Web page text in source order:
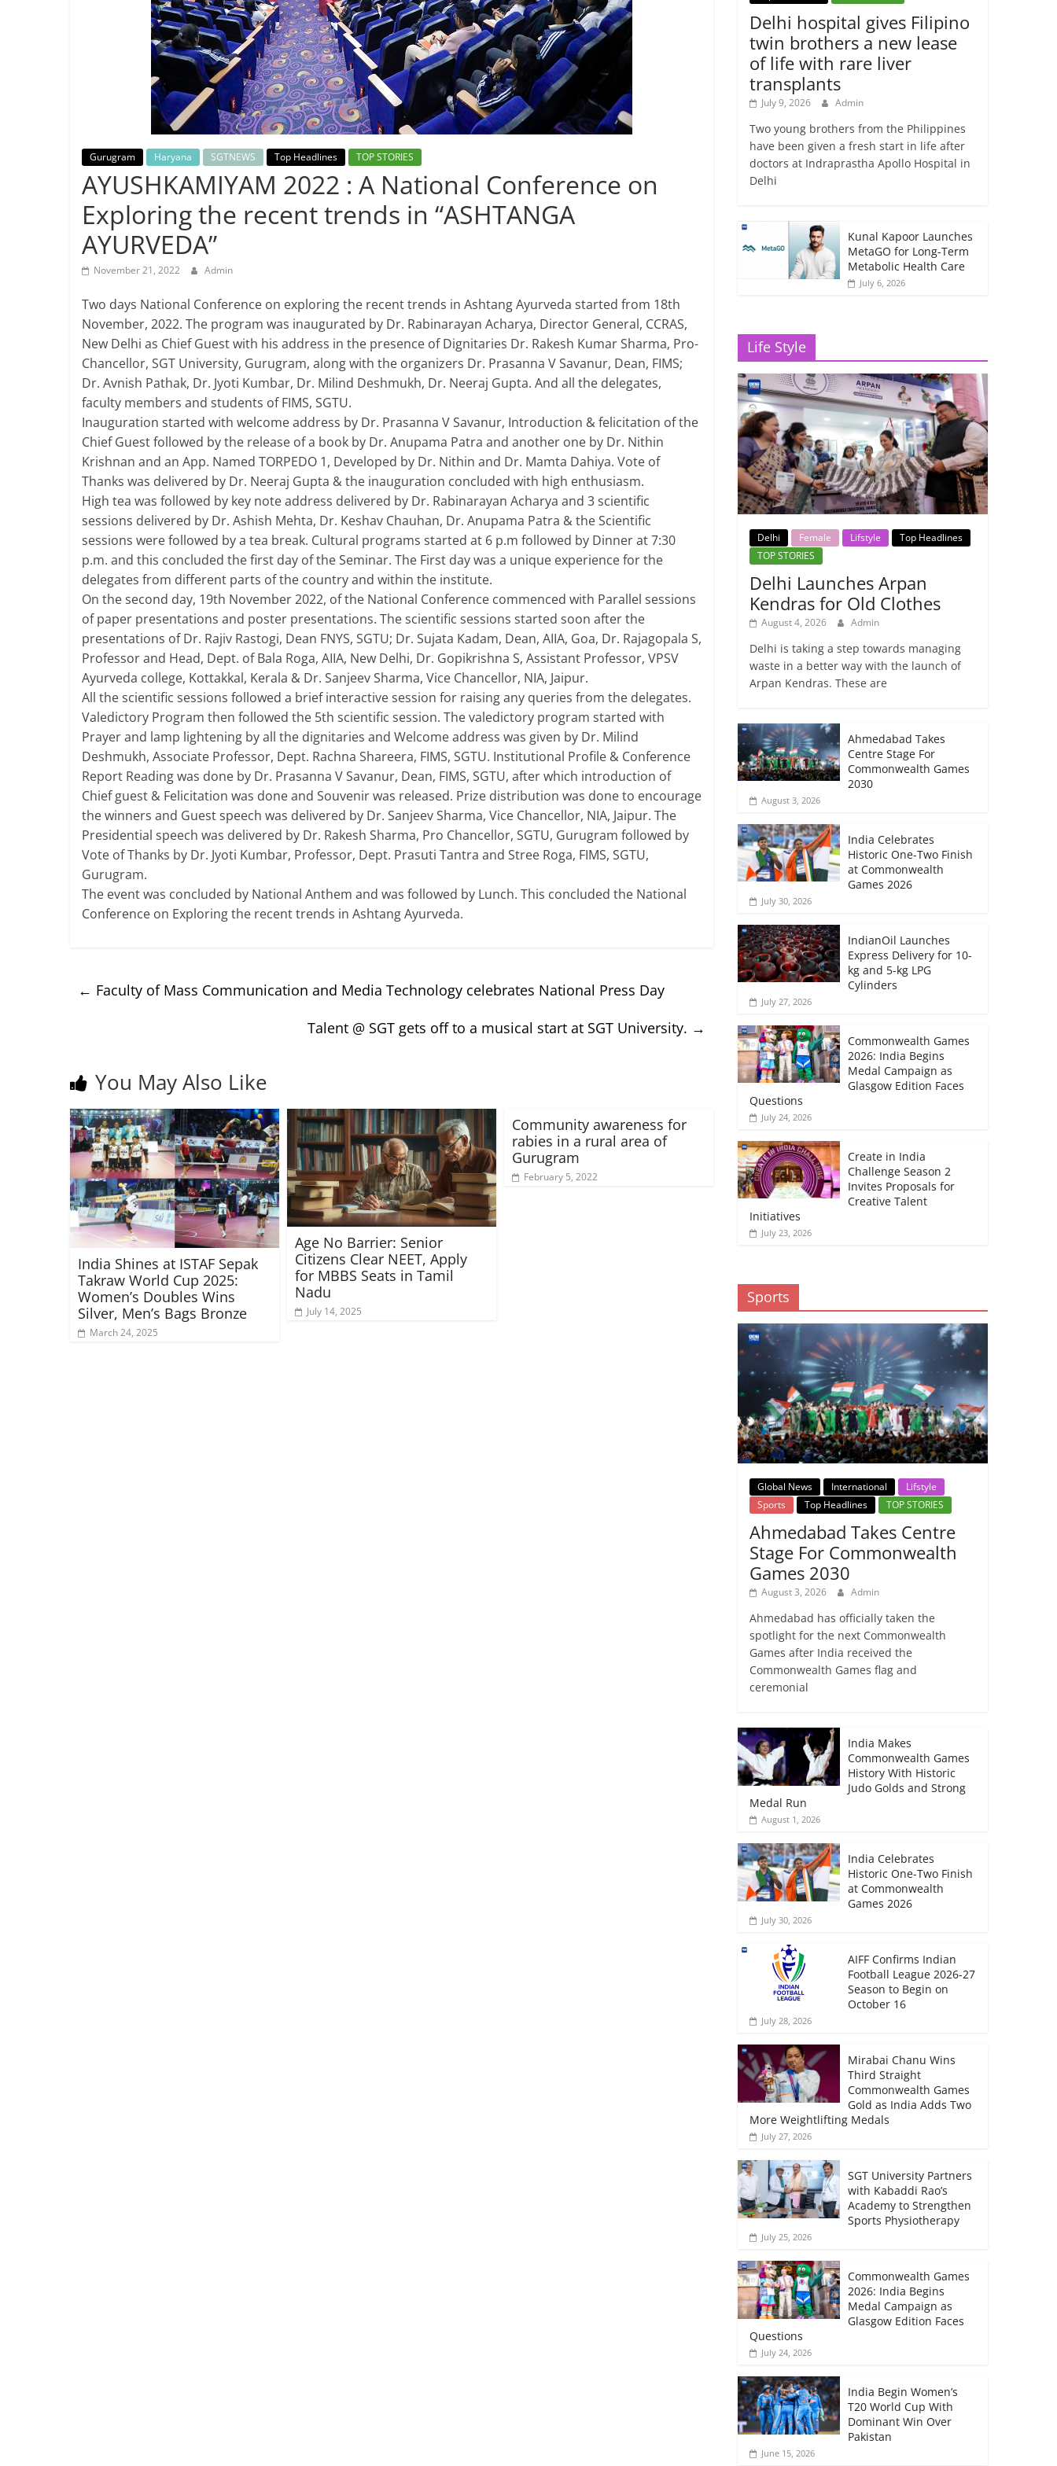
Breaking
News,
Today's
News
Gurugram Haryana SGTNEWS Top Headlines TOP STORIES
AYUSHKAMIYAM 2022 : A National Conference on
Exploring the recent trends in “ASHTANGA
AYURVEDA”
November 21, 2022 Admin
Two days National Conference on exploring the recent trends in Ashtang Ayurveda started from 18th
November, 2022. The program was inaugurated by Dr. Rabinarayan Acharya, Director General, CCRAS,
New Delhi as Chief Guest with his address in the presence of Dignitaries Dr. Rakesh Kumar Sharma, Pro-
Chancellor, SGT University, Gurugram, along with the organizers Dr. Prasanna V Savanur, Dean, FIMS;
Dr. Avnish Pathak, Dr. Jyoti Kumbar, Dr. Milind Deshmukh, Dr. Neeraj Gupta. And all the delegates,
faculty members and students of FIMS, SGTU.
Inauguration started with welcome address by Dr. Prasanna V Savanur, Introduction & felicitation of the
Chief Guest followed by the release of a book by Dr. Anupama Patra and another one by Dr. Nithin
Krishnan and an App. Named TORPEDO 1, Developed by Dr. Nithin and Dr. Mamta Dahiya. Vote of
Thanks was delivered by Dr. Neeraj Gupta & the inauguration concluded with high enthusiasm.
High tea was followed by key note address delivered by Dr. Rabinarayan Acharya and 3 scientific
sessions delivered by Dr. Ashish Mehta, Dr. Keshav Chauhan, Dr. Anupama Patra & the Scientific
sessions were followed by a tea break. Cultural programs started at 6 p.m followed by Dinner at 7:30
p.m. and this concluded the first day of the Seminar. The First day was a unique experience for the
delegates from different parts of the country and within the institute.
On the second day, 19th November 2022, of the National Conference commenced with Parallel sessions
of paper presentations and poster presentations. The scientific sessions started soon after the
presentations of Dr. Rajiv Rastogi, Dean FNYS, SGTU; Dr. Sujata Kadam, Dean, AIIA, Goa, Dr. Rajagopala S,
Professor and Head, Dept. of Bala Roga, AIIA, New Delhi, Dr. Gopikrishna S, Assistant Professor, VPSV
Ayurveda college, Kottakkal, Kerala & Dr. Sanjeev Sharma, Vice Chancellor, NIA, Jaipur.
All the scientific sessions followed a brief interactive session for raising any queries from the delegates.
Valedictory Program then followed the 5th scientific session. The valedictory program started with
Prayer and lamp lightening by all the dignitaries and Welcome address was given by Dr. Milind
Deshmukh, Associate Professor, Dept. Rachna Shareera, FIMS, SGTU. Institutional Profile & Conference
Report Reading was done by Dr. Prasanna V Savanur, Dean, FIMS, SGTU, after which introduction of
Chief guest & Felicitation was done and Souvenir was released. Prize distribution was done to encourage
the winners and Guest speech was delivered by Dr. Sanjeev Sharma, Vice Chancellor, NIA, Jaipur. The
Presidential speech was delivered by Dr. Rakesh Sharma, Pro Chancellor, SGTU, Gurugram followed by
Vote of Thanks by Dr. Jyoti Kumbar, Professor, Dept. Prasuti Tantra and Stree Roga, FIMS, SGTU,
Gurugram.
The event was concluded by National Anthem and was followed by Lunch. This concluded the National
Conference on Exploring the recent trends in Ashtang Ayurveda.
← Faculty of Mass Communication and Media Technology celebrates National Press Day
Talent @ SGT gets off to a musical start at SGT University. →
You May Also Like
India Shines at ISTAF Sepak
Takraw World Cup 2025:
Women’s Doubles Wins
Silver, Men’s Bags Bronze
March 24, 2025
Age No Barrier: Senior
Citizens Clear NEET, Apply
for MBBS Seats in Tamil
Nadu
July 14, 2025
Community awareness for
rabies in a rural area of
Gurugram
February 5, 2022
Delhi hospital gives Filipino
twin brothers a new lease
of life with rare liver
transplants
July 9, 2026 Admin
Two young brothers from the Philippines
have been given a fresh start in life after
doctors at Indraprastha Apollo Hospital in
Delhi
Kunal Kapoor Launches
MetaGO for Long-Term
Metabolic Health Care
July 6, 2026
Life Style
Delhi Female Lifstyle
Top Headlines
TOP STORIES
Delhi Launches Arpan
Kendras for Old Clothes
August 4, 2026 Admin
Delhi is taking a step towards managing
waste in a better way with the launch of
Arpan Kendras. These are
Ahmedabad Takes
Centre Stage For
Commonwealth Games
2030
August 3, 2026
India Celebrates
Historic One-Two Finish
at Commonwealth
Games 2026
July 30, 2026
IndianOil Launches
Express Delivery for 10-
kg and 5-kg LPG
Cylinders
July 27, 2026
Commonwealth Games
2026: India Begins
Medal Campaign as
Glasgow Edition Faces
Questions
July 24, 2026
Create in India
Challenge Season 2
Invites Proposals for
Creative Talent
Initiatives
July 23, 2026
Sports
Global News International
Lifstyle
Sports
Top Headlines TOP STORIES
Ahmedabad Takes Centre
Stage For Commonwealth
Games 2030
August 3, 2026 Admin
Ahmedabad has officially taken the
spotlight for the next Commonwealth
Games after India received the
Commonwealth Games flag and
ceremonial
India Makes
Commonwealth Games
History With Historic
Judo Golds and Strong
Medal Run
August 1, 2026
India Celebrates
Historic One-Two Finish
at Commonwealth
Games 2026
July 30, 2026
AIFF Confirms Indian
Football League 2026-27
Season to Begin on
October 16
July 28, 2026
Mirabai Chanu Wins
Third Straight
Commonwealth Games
Gold as India Adds Two
More Weightlifting Medals
July 27, 2026
SGT University Partners
with Kabaddi Rao’s
Academy to Strengthen
Sports Physiotherapy
July 25, 2026
Commonwealth Games
2026: India Begins
Medal Campaign as
Glasgow Edition Faces
Questions
July 24, 2026
India Begin Women’s
T20 World Cup With
Dominant Win Over
Pakistan
June 15, 2026